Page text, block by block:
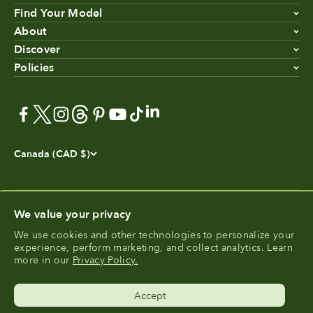
We value your privacy
We use cookies and other technologies to personalize your
experience, perform marketing, and collect analytics. Learn
more in our Privacy Policy.
Accept
Find Your Model
About
Discover
Policies
Canada (CAD $)
FoodCycler®is a registered trademark of Food Cycle
Science